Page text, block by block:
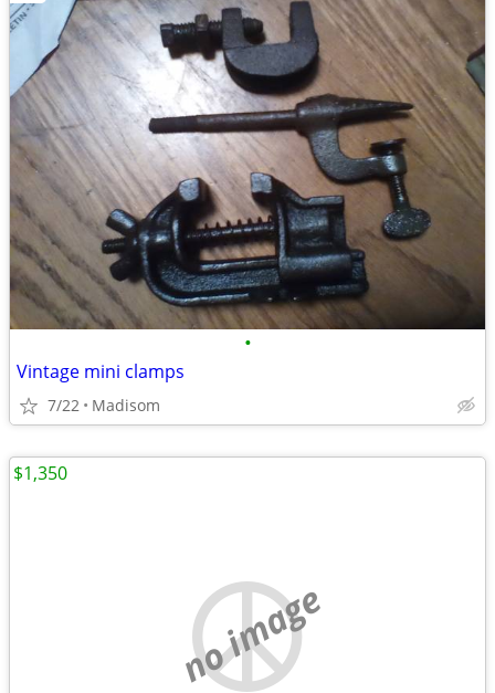
•
Vintage mini clamps
7/22 Madisom
no image
$1,350